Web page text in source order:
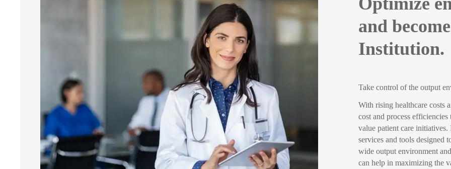
and
Institution.
Take control of the output
With rising healthcare costs
cost and process
value patient care
services and tools designed
wide output environment
can help in maximizing the